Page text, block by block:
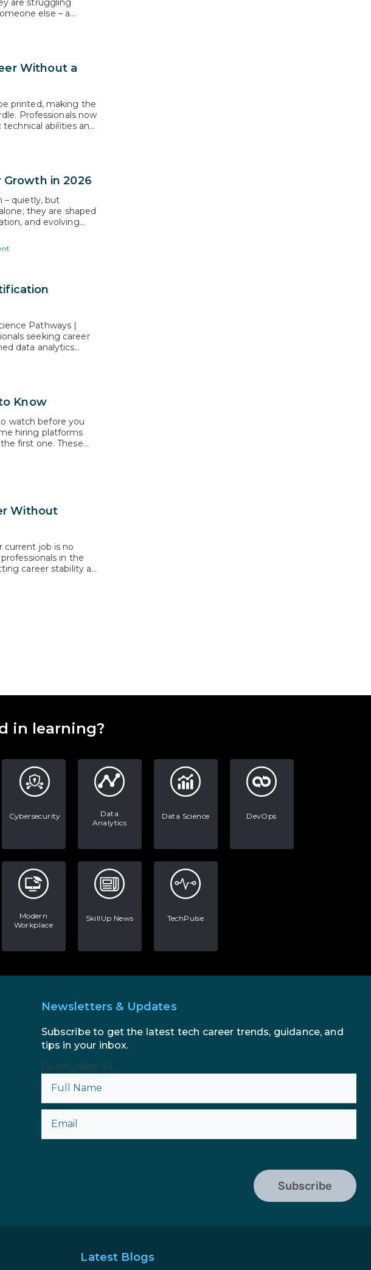
are struggling
else – a
career or time
that mid-career
Without a
printed, making the
Professionals now
abilities and
the technical
in 2026
– quietly, but
they are shaped
and evolving
it is redefining
is no longer…
Pathways |
seeking career
data analytics
built for rapid
academic theory
Know
watch before you
hiring platforms
first one. These
how does AI
Without
current job is no
in the
career stability at
and a structured
in learning?
Cybersecurity
Data
Analytics
Data Science DevOps
Modern
Workplace
SkillUp News TechPulse
Newsletters & Updates
Subscribe to get the latest tech career trends, guidance, and
tips in your inbox.
{% csrf_token %}
Subscribe
Latest Blogs